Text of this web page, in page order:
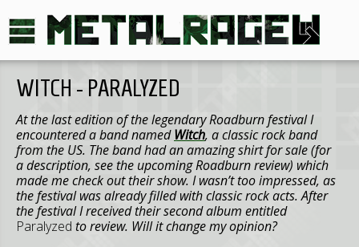
WITCH - PARALYZED
At the last edition of the legendary Roadburn festival I
encountered a band namedWitch, a classic rock band
from the US. The band had an amazing shirt for sale (for
a description, see the upcoming Roadburn review) which
made me check out their show. I wasn’t too impressed, as
the festival was already filled with classic rock acts. After
the festival I received their second album entitled
Paralyzed to review. Will it change my opinion?